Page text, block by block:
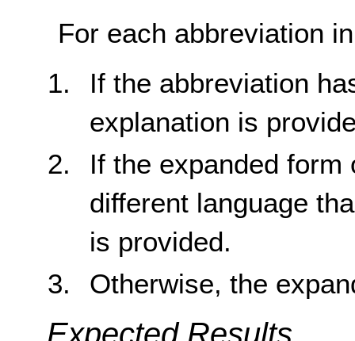
For each abbreviation
If the abbreviation
explanation is
If the expanded
different language
is provided.
Otherwise, the
Expected Results